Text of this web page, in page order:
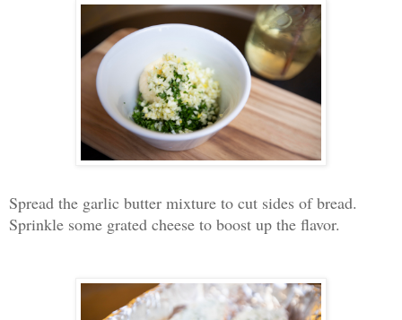
Spread the garlic butter mixture to cut sides of bread.
Sprinkle some grated cheese to boost up the flavor.